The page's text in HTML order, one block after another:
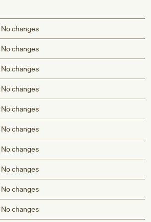
No changes
No changes
No changes
No changes
No changes
No changes
No changes
No changes
No changes
No changes